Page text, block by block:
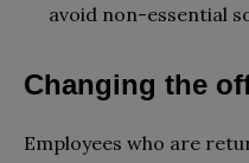
avoid non-essential
Changing the
Employees who are